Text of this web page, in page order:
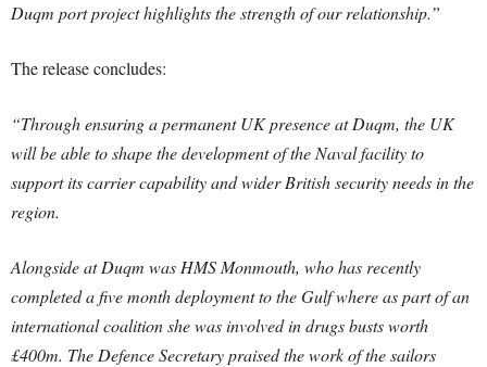
Duqm port project highlights the strength of our relationship.”
The release concludes:
“Through ensuring a permanent UK presence at Duqm, the UK
will be able to shape the development of the Naval facility to
support its carrier capability and wider British security needs in the
region.
Alongside at Duqm was HMS Monmouth, who has recently
completed a five month deployment to the Gulf where as part of an
international coalition she was involved in drugs busts worth
£400m. The Defence Secretary praised the work of the sailors